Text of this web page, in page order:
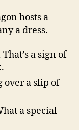
hosts a
a dress.
a sign of
over a slip of
a special